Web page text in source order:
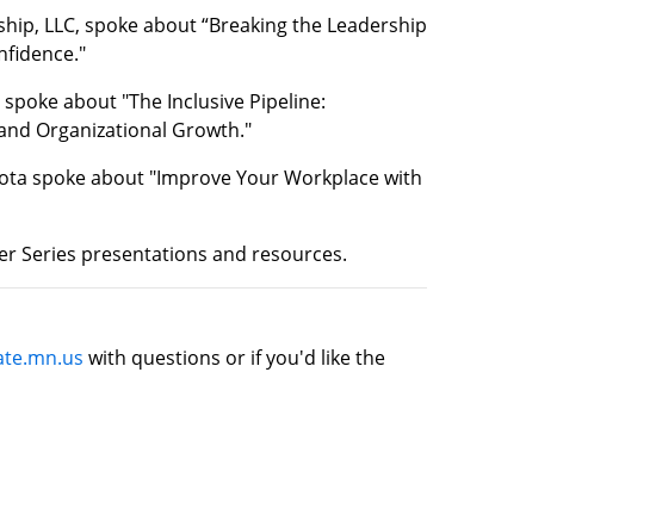
LLC, spoke about “Breaking the Leadership
about "The Inclusive Pipeline:
Organizational Growth."
spoke about "Improve Your Workplace with
Series presentations and resources.
with questions or if you'd like the